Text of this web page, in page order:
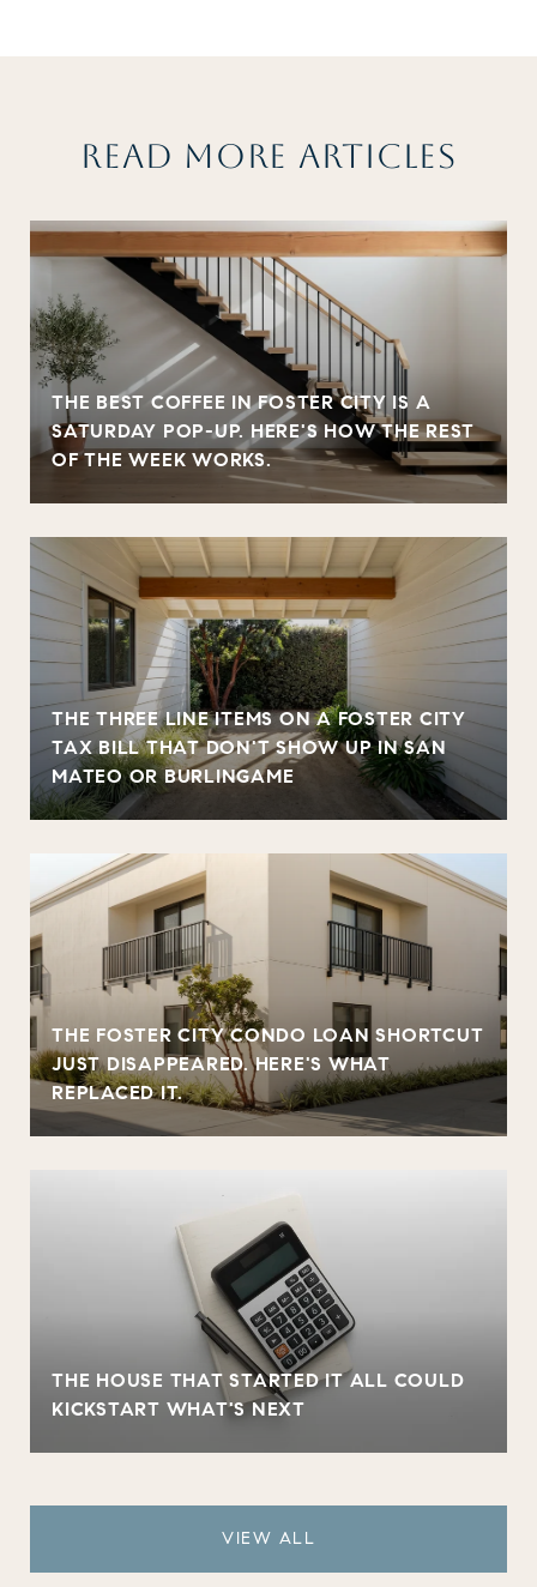
READ MORE ARTICLES
THE BEST COFFEE IN FOSTER CITY IS A
SATURDAY POP-UP. HERE'S HOW THE REST
OF THE WEEK WORKS.
THE THREE LINE ITEMS ON A FOSTER CITY
TAX BILL THAT DON'T SHOW UP IN SAN
MATEO OR BURLINGAME
THE FOSTER CITY CONDO LOAN SHORTCUT
JUST DISAPPEARED. HERE'S WHAT
REPLACED IT.
THE HOUSE THAT STARTED IT ALL COULD
KICKSTART WHAT'S NEXT
VIEW ALL